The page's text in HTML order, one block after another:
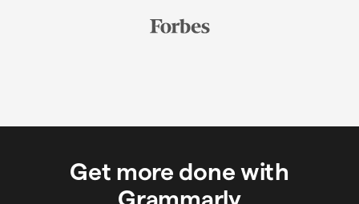
Get more done with
Grammarly